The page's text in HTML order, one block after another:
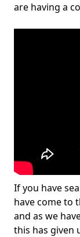
are having a
If you have
have come to
and as we
this has given